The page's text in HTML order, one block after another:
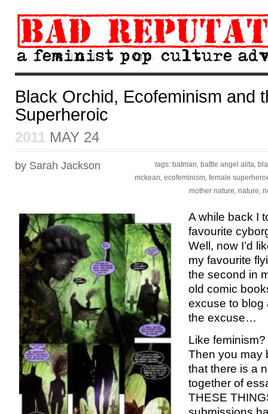
Black Orchid, Ecofeminism and
Superheroic
2011 MAY 24
tags: batman, battle angel alita,
mckean, ecofeminism, female
mother nature, nature,
by Sarah Jackson
A while back I
favourite
Well, now I’d
my favourite
the second in
old comic
excuse to blog
the excuse…
Like
Then you may
that there is a
together of
THESE